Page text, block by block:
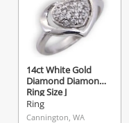
Get notified
watched
started! You
14ct White Gold
Diamond Diamond
Ring Size J
Ring
Cannington, WA
A new
Email
Message